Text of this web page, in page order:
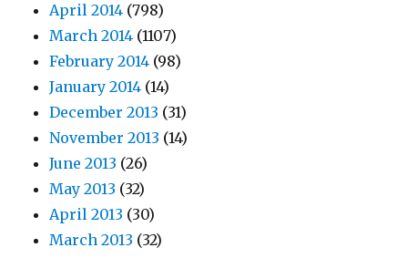
April 2014 (798)
March 2014 (1107)
February 2014 (98)
January 2014 (14)
December 2013 (31)
November 2013 (14)
June 2013 (26)
May 2013 (32)
April 2013 (30)
March 2013 (32)